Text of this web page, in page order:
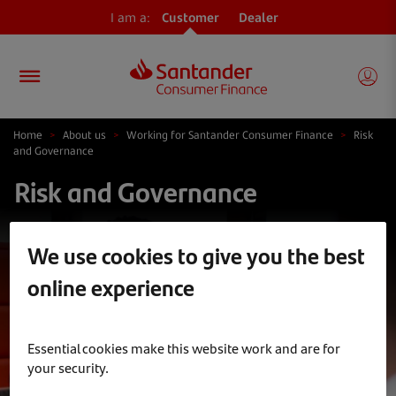
I am a: Customer Dealer
Home > About us > Working for Santander Consumer Finance > Risk
and Governance
Risk and Governance
We use cookies to give you the best
online experience
Essential cookies make this website work and are for
your security.